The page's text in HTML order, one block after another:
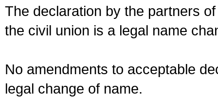
The declaration by the partners
the civil union is a legal name
No amendments to acceptable
legal change of name.